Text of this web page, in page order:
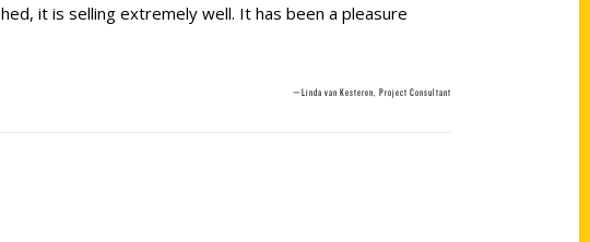
it is selling extremely well. It has been a pleasure
—Linda van Kesteren, Project Consultant